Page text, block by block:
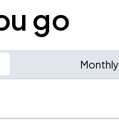
go
Monthly